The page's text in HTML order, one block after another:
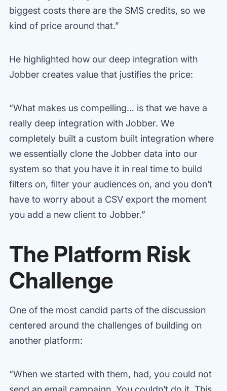
biggest costs there are the SMS credits, so we
kind of price around that.”
He highlighted how our deep integration with
Jobber creates value that justifies the price:
“What makes us compelling… is that we have a
really deep integration with Jobber. We
completely built a custom built integration where
we essentially clone the Jobber data into our
system so that you have it in real time to build
filters on, filter your audiences on, and you don’t
have to worry about a CSV export the moment
you add a new client to Jobber.”
The Platform Risk
Challenge
One of the most candid parts of the discussion
centered around the challenges of building on
another platform:
“When we started with them, had, you could not